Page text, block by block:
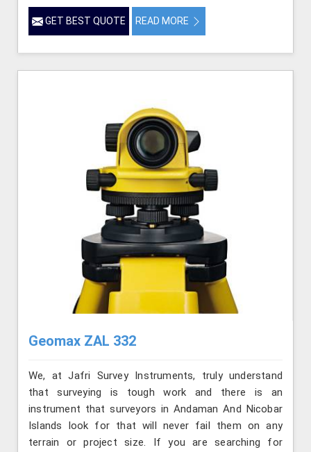
GET BEST QUOTE READ MORE
Geomax ZAL 332
We, at Jafri Survey Instruments, truly understand
that surveying is tough work and there is an
instrument that surveyors in Andaman And Nicobar
Islands look for that will never fail them on any
terrain or project size. If you are searching for